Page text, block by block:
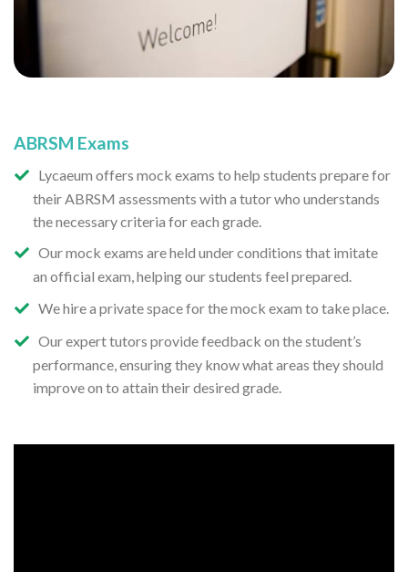
ABRSM Exams
Lycaeum offers mock exams to help students prepare for
their ABRSM assessments with a tutor who understands
the necessary criteria for each grade.
Our mock exams are held under conditions that imitate
an official exam, helping our students feel prepared.
We hire a private space for the mock exam to take place.
Our expert tutors provide feedback on the student’s
performance, ensuring they know what areas they should
improve on to attain their desired grade.